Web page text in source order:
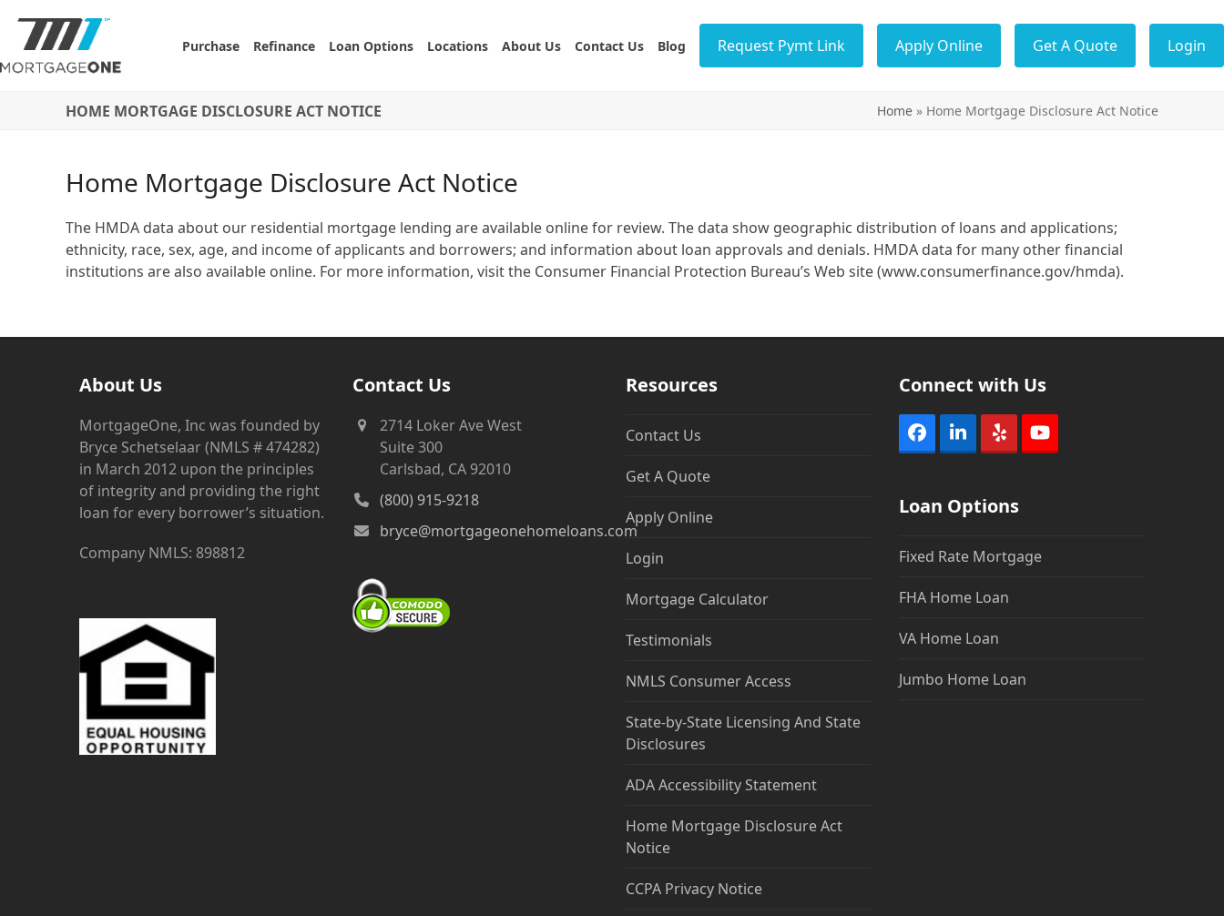
content
Purchase Refinance Loan Options Locations About Us Contact Us Blog Request Pymt Link Apply Online Get A Quote Login
HOME MORTGAGE DISCLOSURE ACT NOTICE Home » Home Mortgage Disclosure Act Notice
Home Mortgage Disclosure Act Notice
The HMDA data about our residential mortgage lending are available online for review. The data show geographic distribution of loans and applications;
ethnicity, race, sex, age, and income of applicants and borrowers; and information about loan approvals and denials. HMDA data for many other financial
institutions are also available online. For more information, visit the Consumer Financial Protection Bureau’s Web site (www.consumerfinance.gov/hmda).
About Us
MortgageOne, Inc was founded by
Bryce Schetselaar (NMLS # 474282)
in March 2012 upon the principles
of integrity and providing the right
loan for every borrower’s situation.
Company NMLS: 898812
Contact Us
2714 Loker Ave West
Suite 300
Carlsbad, CA 92010
(800) 915-9218
bryce@mortgageonehomeloans.com
Resources
Contact Us
Get A Quote
Apply Online
Login
Mortgage Calculator
Testimonials
NMLS Consumer Access
State-by-State Licensing And State
Disclosures
ADA Accessibility Statement
Home Mortgage Disclosure Act
Notice
CCPA Privacy Notice
Connect with Us
Facebook
LinkedIn
Yelp YouTube
Loan Options
Fixed Rate Mortgage
FHA Home Loan
VA Home Loan
Jumbo Home Loan